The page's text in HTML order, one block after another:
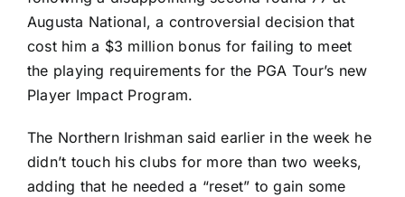
Augusta National, a controversial decision that
cost him a $3 million bonus for failing to meet
the playing requirements for the PGA Tour’s new
Player Impact Program.
The Northern Irishman said earlier in the week he
didn’t touch his clubs for more than two weeks,
adding that he needed a “reset” to gain some